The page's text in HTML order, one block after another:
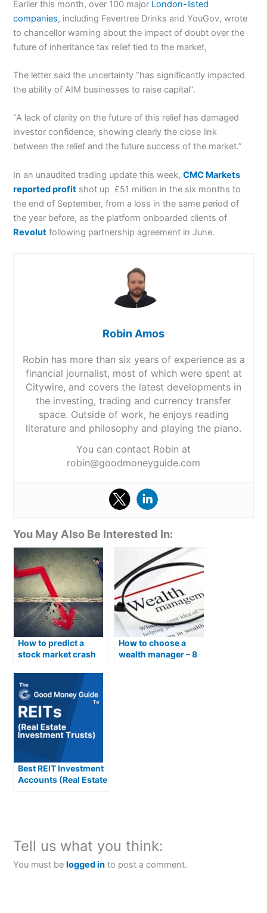
Earlier this month, over 100 major London-listed
companies, including Fevertree Drinks and YouGov, wrote
to chancellor warning about the impact of doubt over the
future of inheritance tax relief tied to the market,
The letter said the uncertainty “has significantly impacted
the ability of AIM businesses to raise capital”.
“A lack of clarity on the future of this relief has damaged
investor confidence, showing clearly the close link
between the relief and the future success of the market.”
In an unaudited trading update this week,CMC Markets
reported profit shot up £51 million in the six months to
the end of September, from a loss in the same period of
the year before, as the platform onboarded clients of
Revolut following partnership agreement in June.
Robin Amos
Robin has more than six years of experience as a
financial journalist, most of which were spent at
Citywire, and covers the latest developments in
the investing, trading and currency transfer
space. Outside of work, he enjoys reading
literature and philosophy and playing the piano.
You can contact Robin at
robin@goodmoneyguide.com
You May Also Be Interested In:
How to predict a
stock market crash
How to choose a
wealth manager – 8
Best REIT Investment
Accounts (Real Estate
Tell us what you think:
You must belogged in to post a comment.